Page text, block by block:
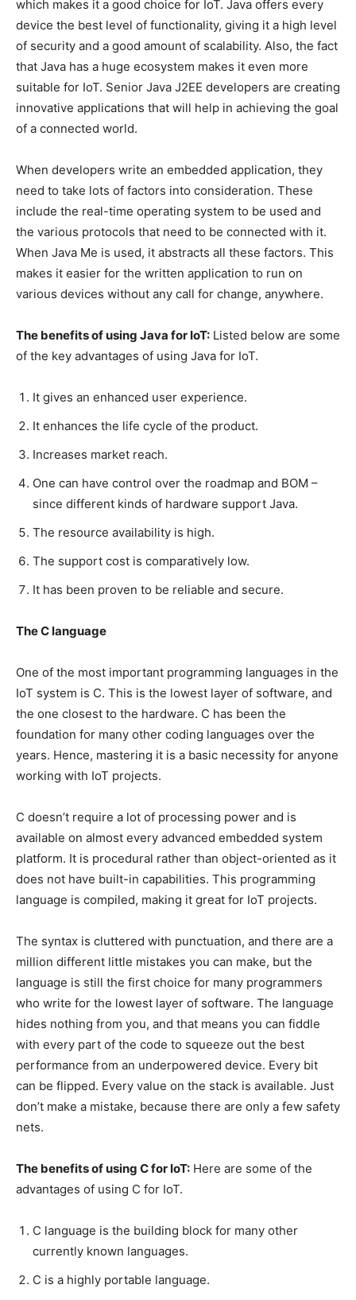
which makes it a good choice for IoT. Java offers every
device the best level of functionality, giving it a high level
of security and a good amount of scalability. Also, the fact
that Java has a huge ecosystem makes it even more
suitable for IoT. Senior Java J2EE developers are creating
innovative applications that will help in achieving the goal
of a connected world.
When developers write an embedded application, they
need to take lots of factors into consideration. These
include the real-time operating system to be used and
the various protocols that need to be connected with it.
When Java Me is used, it abstracts all these factors. This
makes it easier for the written application to run on
various devices without any call for change, anywhere.
The benefits of using Java for IoT: Listed below are some
of the key advantages of using Java for IoT.
It gives an enhanced user experience.
It enhances the life cycle of the product.
Increases market reach.
One can have control over the roadmap and BOM –
since different kinds of hardware support Java.
The resource availability is high.
The support cost is comparatively low.
It has been proven to be reliable and secure.
The C language
One of the most important programming languages in the
IoT system is C. This is the lowest layer of software, and
the one closest to the hardware. C has been the
foundation for many other coding languages over the
years. Hence, mastering it is a basic necessity for anyone
working with IoT projects.
C doesn’t require a lot of processing power and is
available on almost every advanced embedded system
platform. It is procedural rather than object-oriented as it
does not have built-in capabilities. This programming
language is compiled, making it great for IoT projects.
The syntax is cluttered with punctuation, and there are a
million different little mistakes you can make, but the
language is still the first choice for many programmers
who write for the lowest layer of software. The language
hides nothing from you, and that means you can fiddle
with every part of the code to squeeze out the best
performance from an underpowered device. Every bit
can be flipped. Every value on the stack is available. Just
don’t make a mistake, because there are only a few safety
nets.
The benefits of using C for IoT: Here are some of the
advantages of using C for IoT.
C language is the building block for many other
currently known languages.
C is a highly portable language.